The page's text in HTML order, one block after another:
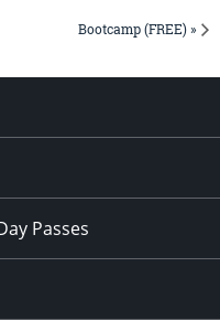
Bootcamp (FREE) »
Passes